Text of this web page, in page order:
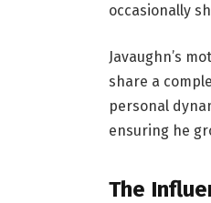
occasionally
Javaughn’s
share a
personal
ensuring he
The